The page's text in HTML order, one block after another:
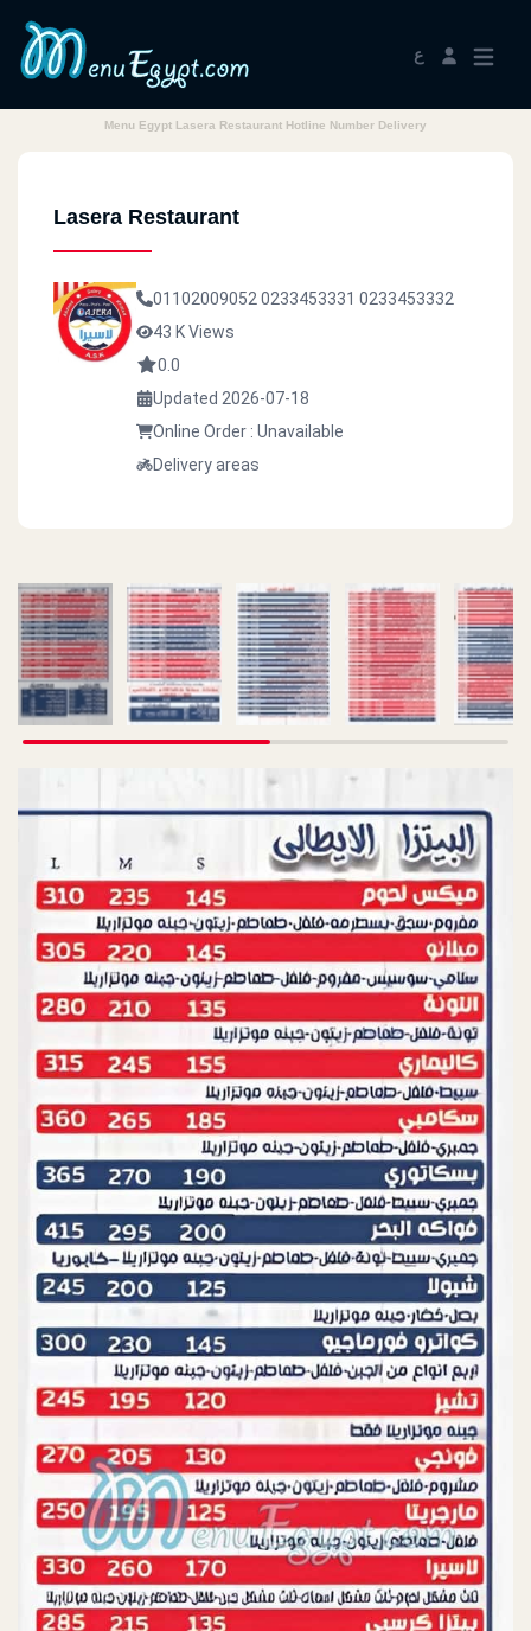
ع
Menu Egypt Lasera Restaurant Hotline Number Delivery
Lasera Restaurant
01102009052 0233453331 0233453332
43 K Views
0.0
Updated 2026-07-18
Online Order : Unavailable
Delivery areas